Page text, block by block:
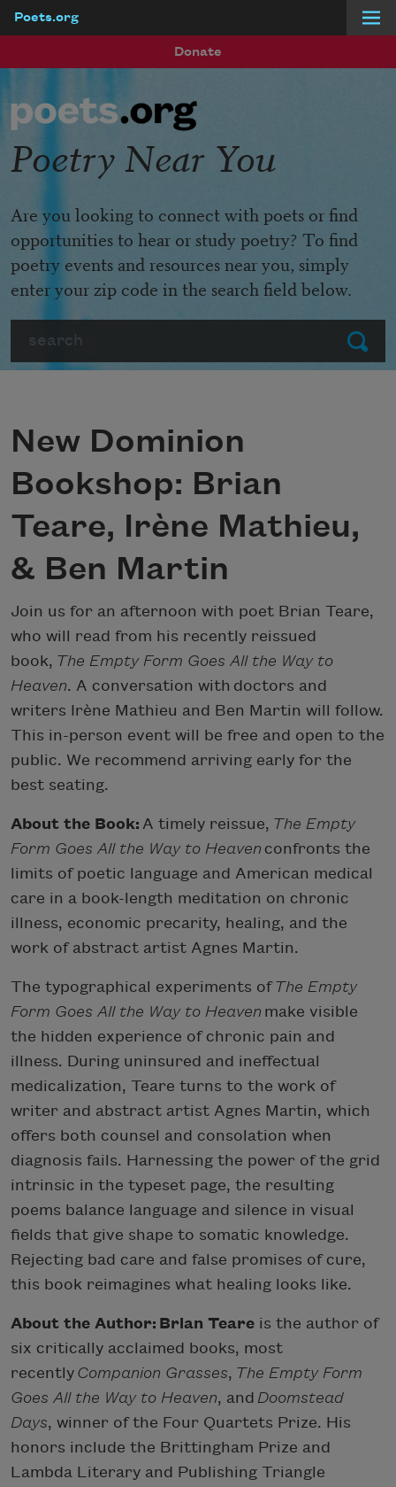
Poets.org
Donate
Submit
Poetry Near You
Are you looking to connect with poets or find
opportunities to hear or study poetry? To find
poetry events and resources near you, simply
enter your zip code in the search field below.
New Dominion
Bookshop: Brian
Teare, Irène Mathieu,
& Ben Martin
Join us for an afternoon with poet Brian Teare,
who will read from his recently reissued
book, The Empty Form Goes All the Way to
Heaven. A conversation with doctors and
writers Irène Mathieu and Ben Martin will follow.
This in-person event will be free and open to the
public. We recommend arriving early for the
best seating.
About the Book: A timely reissue, The Empty
Form Goes All the Way to Heaven confronts the
limits of poetic language and American medical
care in a book-length meditation on chronic
illness, economic precarity, healing, and the
work of abstract artist Agnes Martin.
The typographical experiments ofThe Empty
Form Goes All the Way to Heaven make visible
the hidden experience of chronic pain and
illness. During uninsured and ineffectual
medicalization, Teare turns to the work of
writer and abstract artist Agnes Martin, which
offers both counsel and consolation when
diagnosis fails. Harnessing the power of the grid
intrinsic in the typeset page, the resulting
poems balance language and silence in visual
fields that give shape to somatic knowledge.
Rejecting bad care and false promises of cure,
this book reimagines what healing looks like.
About the Author: Brian Teare is the author of
six critically acclaimed books, most
recently Companion Grasses, The Empty Form
Goes All the Way to Heaven, and Doomstead
Days, winner of the Four Quartets Prize. His
honors include the Brittingham Prize and
Lambda Literary and Publishing Triangle